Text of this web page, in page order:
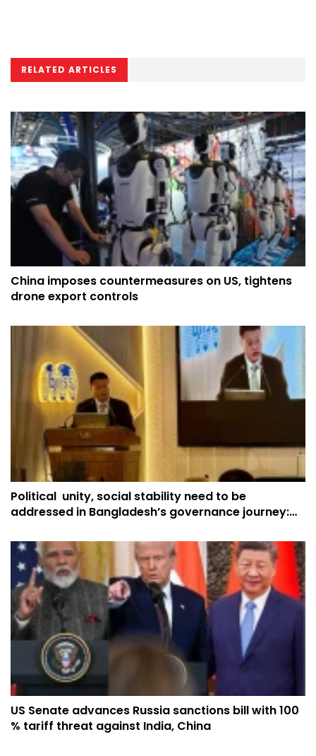
RELATED ARTICLES
China imposes countermeasures on US, tightens
drone export controls
Political unity, social stability need to be
addressed in Bangladesh’s governance journey:
US Senate advances Russia sanctions bill with 100
% tariff threat against India, China